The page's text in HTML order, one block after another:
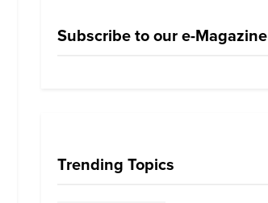
Subscribe to our e-Magazine
Trending Topics